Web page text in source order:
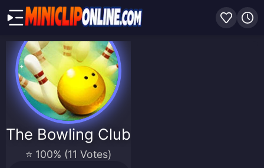
The Bowling Club
⭐ 100% (11 Votes)